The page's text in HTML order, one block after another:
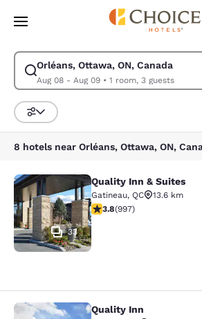
Skip To Main Content
Orléans, Ottawa, ON, Canada
Aug 08 - Aug 09• 1 room, 3 guests
Modify search for Orléans, Ottawa, ON,
Sort and Filter
8 hotels near Orléans, Ottawa, ON,
Quality Inn & Suites
33
Quality Inn & Suites
Gatineau, QC
13.6 km
3.79 stars rating. Good. 997
3.8(997)
Quality InnQuality Inn